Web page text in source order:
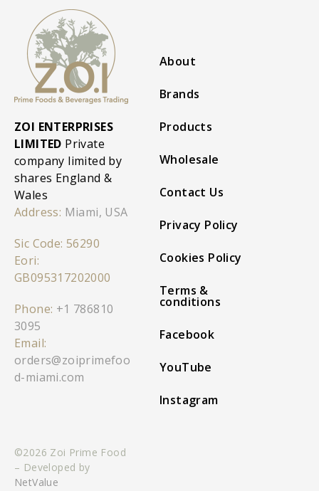
ZOI ENTERPRISES
LIMITED Private
company limited by
shares England &
Wales
Address: Miami, USA
Sic Code: 56290
Eori:
GB095317202000
Phone: +1 786810
3095
Email:
orders@zoiprimefoo
d-miami.com
About
Brands
Products
Wholesale
Contact Us
Privacy Policy
Cookies Policy
Terms &
conditions
Facebook
YouTube
Instagram
©2026 Zoi Prime Food
– Developed by
NetValue